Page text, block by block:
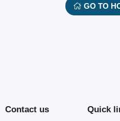
GO TO
Contact us Quick